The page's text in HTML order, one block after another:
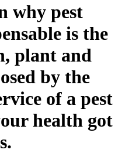
why pest
is the
plant and
by the
of a pest
health got